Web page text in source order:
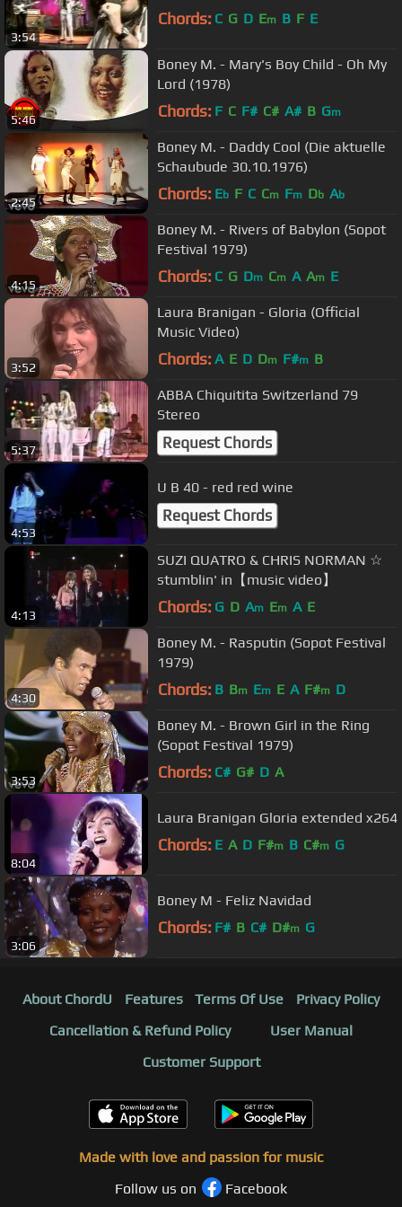
3:54
Chords: C G D Em B F E
5:46
Boney M. - Mary's Boy Child - Oh My
Lord (1978)
Chords: F C F# C# A# B Gm
2:45
Boney M. - Daddy Cool (Die aktuelle
Schaubude 30.10.1976)
Chords: Eb F C Cm Fm Db Ab
4:15
Boney M. - Rivers of Babylon (Sopot
Festival 1979)
Chords: C G Dm Cm A Am E
3:52
Laura Branigan - Gloria (Official
Music Video)
Chords: A E D Dm F#m B
5:37
ABBA Chiquitita Switzerland 79
Stereo
Request Chords
4:53
U B 40 - red red wine
Request Chords
4:13
SUZI QUATRO & CHRIS NORMAN ☆
stumblin' in【music video】
Chords: G D Am Em A E
4:30
Boney M. - Rasputin (Sopot Festival
1979)
Chords: B Bm Em E A F#m D
3:53
Boney M. - Brown Girl in the Ring
(Sopot Festival 1979)
Chords: C# G# D A
8:04
Laura Branigan Gloria extended x264
Chords: E A D F#m B C#m G
3:06
Boney M - Feliz Navidad
Chords: F# B C# D#m G
About ChordU Features Terms Of Use
Privacy Policy
Cancellation & Refund Policy
User Manual
Customer Support
Made with love and passion for music
Follow us on
Facebook